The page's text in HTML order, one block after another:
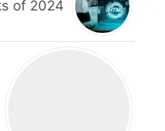
of 2024